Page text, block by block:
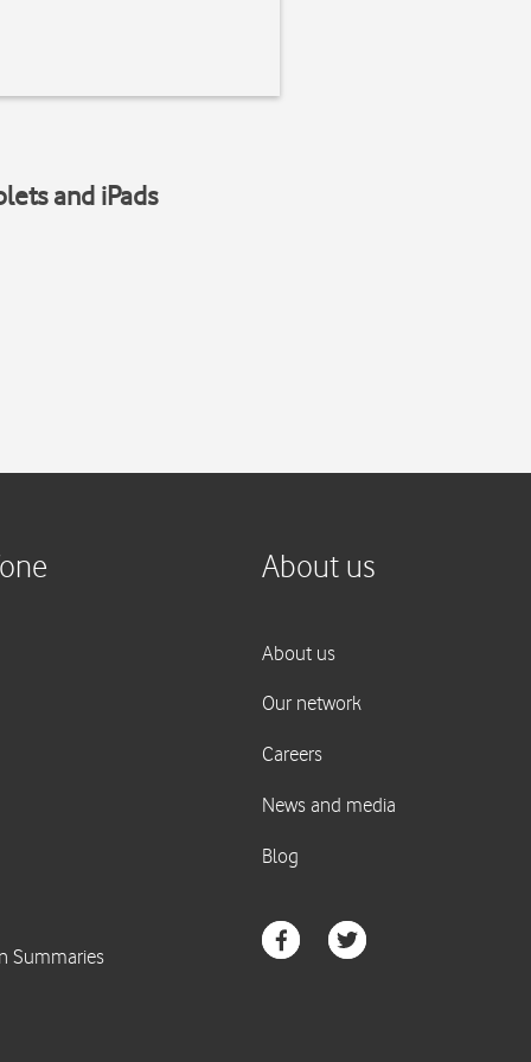
and iPads